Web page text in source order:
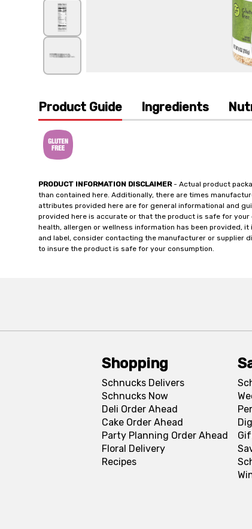
Product Guide Ingredients
PRODUCT INFORMATION DISCLAIMER- Actual product
than contained here. Additionally, there are times
attributes provided here are for general informational and
provided here is accurate or that the product is safe for
health, allergen or wellness information has been provided,
and label, consider contacting the manufacturer or supplier
to insure the product is safe for your consumption.
Shopping
Schnucks Delivers
Schnucks Now
Deli Order Ahead
Cake Order Ahead
Party Planning Order Ahead
Floral Delivery
Recipes